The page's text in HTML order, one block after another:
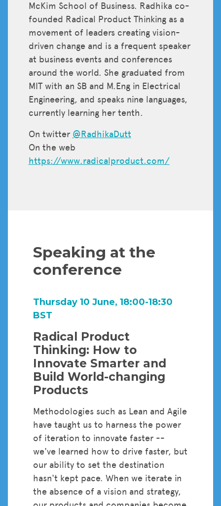
McKim School of Business. Radhika co-
founded Radical Product Thinking as a
movement of leaders creating vision-
driven change and is a frequent speaker
at business events and conferences
around the world. She graduated from
MIT with an SB and M.Eng in Electrical
Engineering, and speaks nine languages,
currently learning her tenth.
On twitter @RadhikaDutt
On the web
https://www.radicalproduct.com/
Speaking at the
conference
Thursday 10 June, 18:00-18:30
BST
Radical Product
Thinking: How to
Innovate Smarter and
Build World-changing
Products
Methodologies such as Lean and Agile
have taught us to harness the power
of iteration to innovate faster --
we've learned how to drive faster, but
our ability to set the destination
hasn't kept pace. When we iterate in
the absence of a vision and strategy,